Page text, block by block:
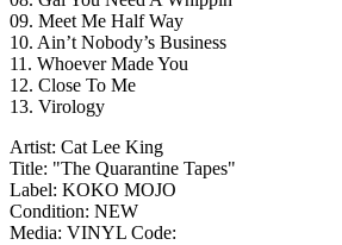
09. Meet Me Half Way
10. Ain’t Nobody’s Business
11. Whoever Made You
12. Close To Me
13. Virology
Artist: Cat Lee King
Title: "The Quarantine Tapes"
Label: KOKO MOJO
Condition: NEW
Media: VINYL Code: